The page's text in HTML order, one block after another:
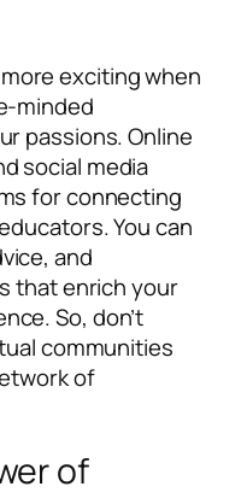
exciting when
minded
passions. Online
social media
for connecting
You can
and
that enrich your
So, don’t
communities
of
of